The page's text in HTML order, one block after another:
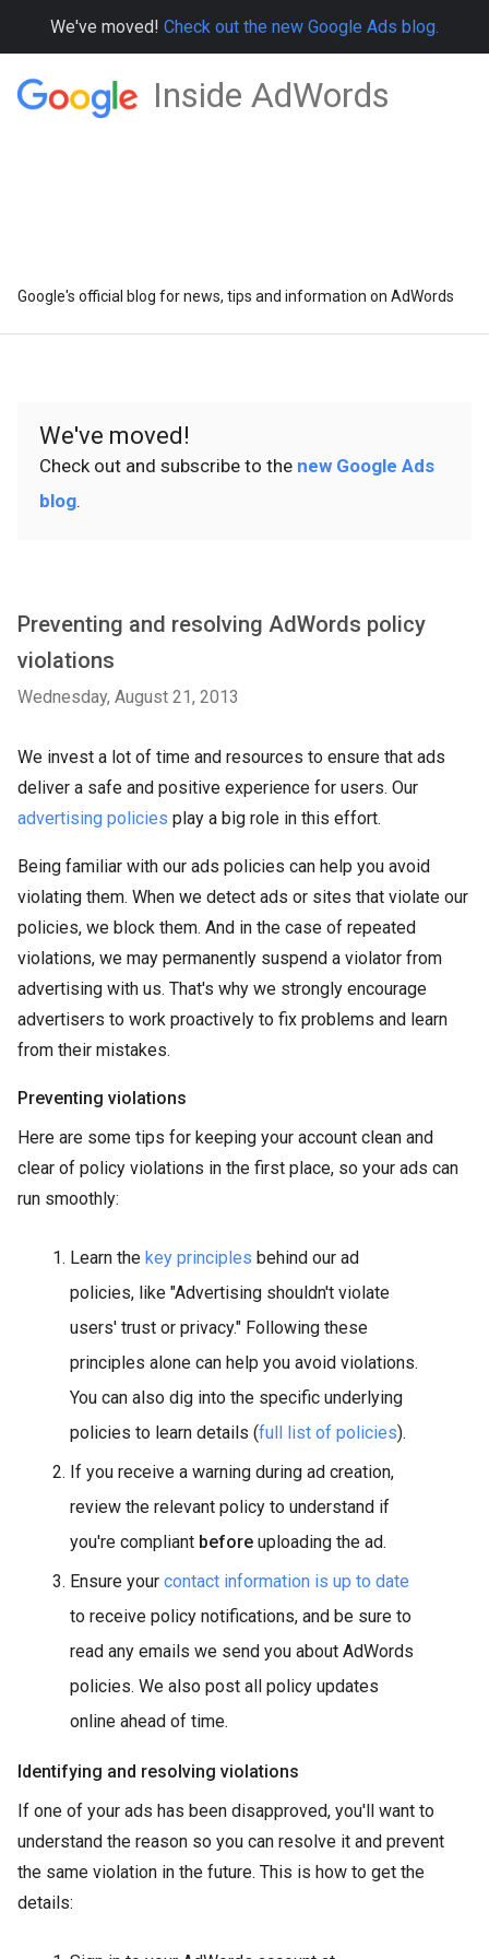
We've moved! Check out the new Google Ads blog.
Inside AdWords
Google's official blog for news, tips and information on AdWords
We've moved!
Check out and subscribe to the new Google Ads
blog.
Preventing and resolving AdWords policy
violations
Wednesday, August 21, 2013
We invest a lot of time and resources to ensure that ads
deliver a safe and positive experience for users. Our
advertising policies play a big role in this effort.
Being familiar with our ads policies can help you avoid
violating them. When we detect ads or sites that violate our
policies, we block them. And in the case of repeated
violations, we may permanently suspend a violator from
advertising with us. That's why we strongly encourage
advertisers to work proactively to fix problems and learn
from their mistakes.
Preventing violations
Here are some tips for keeping your account clean and
clear of policy violations in the first place, so your ads can
run smoothly:
Learn the key principles behind our ad
policies, like "Advertising shouldn't violate
users' trust or privacy." Following these
principles alone can help you avoid violations.
You can also dig into the specific underlying
policies to learn details (full list of policies).
If you receive a warning during ad creation,
review the relevant policy to understand if
you're compliant before uploading the ad.
Ensure your contact information is up to date
to receive policy notifications, and be sure to
read any emails we send you about AdWords
policies. We also post all policy updates
online ahead of time.
Identifying and resolving violations
If one of your ads has been disapproved, you'll want to
understand the reason so you can resolve it and prevent
the same violation in the future. This is how to get the
details: